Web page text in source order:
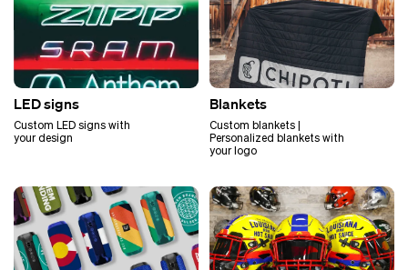
LED signs
Custom LED signs with
your design
Blankets
Custom blankets |
Personalized blankets with
your logo